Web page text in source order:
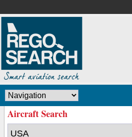
Aircraft Search